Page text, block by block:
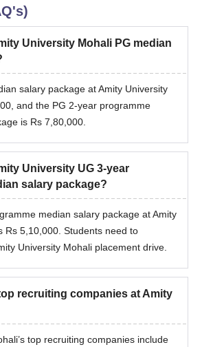
University Mohali PG median
salary package at Amity University
and the PG 2-year programme
is Rs 7,80,000.
University UG 3-year
salary package?
median salary package at Amity
Rs 5,10,000. Students need to
University Mohali placement drive.
recruiting companies at Amity
top recruiting companies include